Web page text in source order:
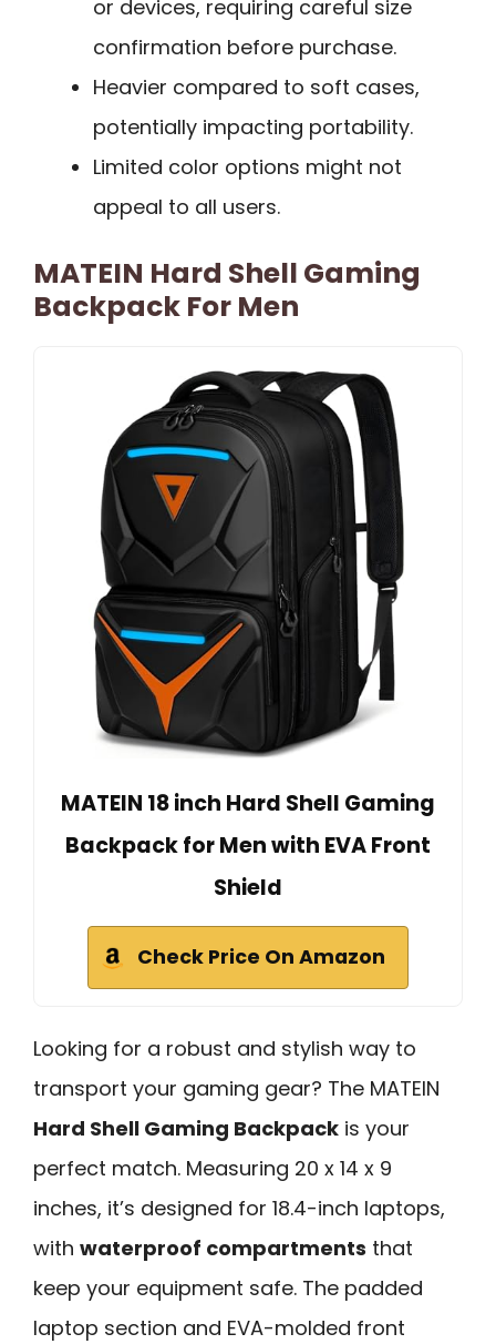
or devices, requiring careful size
confirmation before purchase.
Heavier compared to soft cases,
potentially impacting portability.
Limited color options might not
appeal to all users.
MATEIN Hard Shell Gaming
Backpack For Men
MATEIN 18 inch Hard Shell Gaming
Backpack for Men with EVA Front
Shield
Check Price On Amazon
Looking for a robust and stylish way to
transport your gaming gear? The MATEIN
Hard Shell Gaming Backpack is your
perfect match. Measuring 20 x 14 x 9
inches, it’s designed for 18.4-inch laptops,
with waterproof compartments that
keep your equipment safe. The padded
laptop section and EVA-molded front